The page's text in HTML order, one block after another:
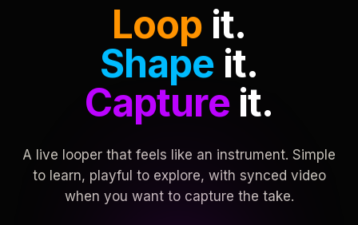
Loop it.
Shape it.
Captureit.
A live looper that feels like an instrument. Simple
to learn, playful to explore, with synced video
when you want to capture the take.